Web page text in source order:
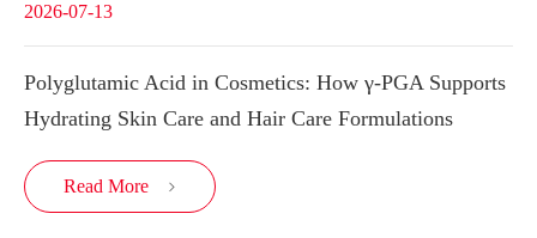
2026-07-13
Polyglutamic Acid in Cosmetics: How γ-PGA Supports
Hydrating Skin Care and Hair Care Formulations
Read More 